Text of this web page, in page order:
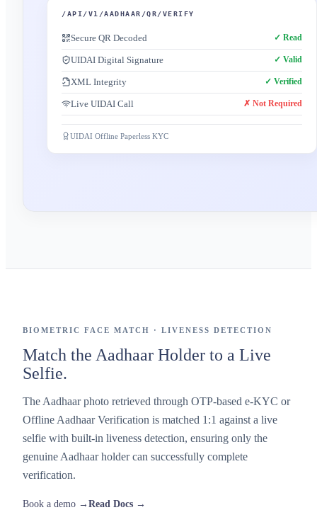
/API/V1/AADHAAR/QR/VERIFY
Secure QR Decoded ✓ Read
UIDAI Digital Signature ✓ Valid
XML Integrity ✓ Verified
Live UIDAI Call ✗ Not Required
UIDAI Offline Paperless KYC
BIOMETRIC FACE MATCH · LIVENESS DETECTION
Match the Aadhaar Holder to a Live
Selfie.
The Aadhaar photo retrieved through OTP-based e-KYC or
Offline Aadhaar Verification is matched 1:1 against a live
selfie with built-in liveness detection, ensuring only the
genuine Aadhaar holder can successfully complete
verification.
Book a demo → Read Docs →